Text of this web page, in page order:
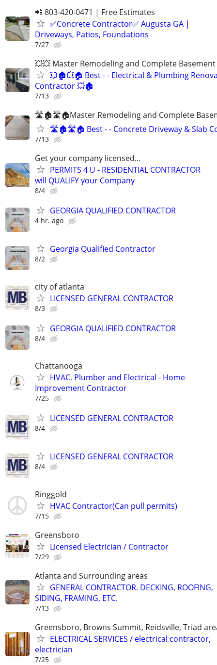
📲 803-420-0471 | Free Estimates
✅Concrete Contractor✅ Augusta GA |
Driveways, Patios, Foundations
7/27
💥💥 Master Remodeling and Complete Basement
💥🏚💥🏠 Best - - Electrical & Plumbing
Contractor 💥🏚
7/13
🛣🏚🛣🏠Master Remodeling and Complete
🛣🏚🛣🏠 Best - - Concrete Driveway & Slab
7/13
Get your company licensed...
PERMITS 4 U - RESIDENTIAL CONTRACTOR
will QUALIFY your Company
8/4
GEORGIA QUALIFIED CONTRACTOR
4 hr. ago
Georgia Qualified Contractor
8/2
city of atlanta
LICENSED GENERAL CONTRACTOR
8/3
GEORGIA QUALIFIED CONTRACTOR
8/4
Chattanooga
HVAC, Plumber and Electrical - Home
Improvement Contractor
7/25
LICENSED GENERAL CONTRACTOR
8/4
LICENSED GENERAL CONTRACTOR
8/4
Ringgold
HVAC Contractor(Can pull permits)
7/15
Greensboro
Licensed Electrician / Contractor
7/29
Atlanta and Surrounding areas
GENERAL CONTRACTOR. DECKING, ROOFING,
SIDING, FRAMING, ETC.
7/13
Greensboro, Browns Summit, Reidsville, Triad
ELECTRICAL SERVICES / electrical contractor,
electrician
7/25